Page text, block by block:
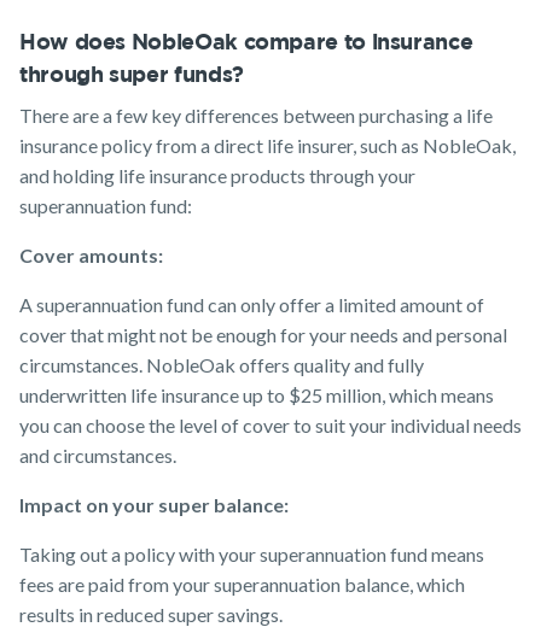
How does NobleOak compare to insurance
through super funds?
There are a few key differences between purchasing a life
insurance policy from a direct life insurer, such as NobleOak,
and holding life insurance products through your
superannuation fund:
Cover amounts:
A superannuation fund can only offer a limited amount of
cover that might not be enough for your needs and personal
circumstances. NobleOak offers quality and fully
underwritten life insurance up to $25 million, which means
you can choose the level of cover to suit your individual needs
and circumstances.
Impact on your super balance:
Taking out a policy with your superannuation fund means
fees are paid from your superannuation balance, which
results in reduced super savings.